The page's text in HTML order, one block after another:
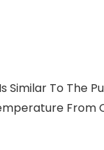
Similar To The
From